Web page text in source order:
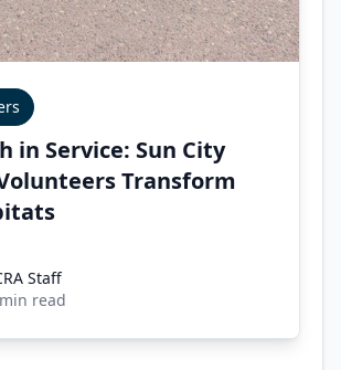
in Service: Sun City
Transform
Staff
min read